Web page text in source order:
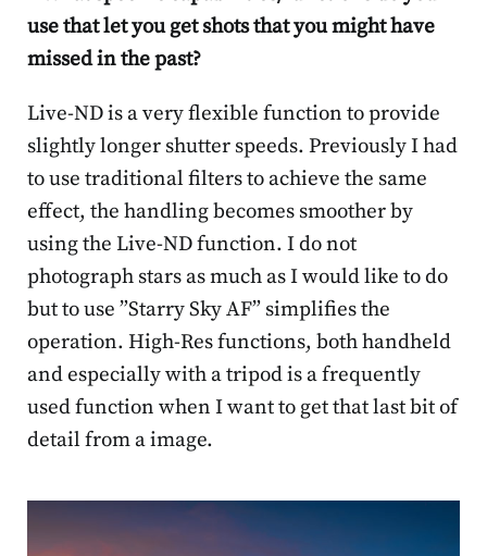
use that let you get shots that you might have
missed in the past?
Live-ND is a very flexible function to provide
slightly longer shutter speeds. Previously I had
to use traditional filters to achieve the same
effect, the handling becomes smoother by
using the Live-ND function. I do not
photograph stars as much as I would like to do
but to use ”Starry Sky AF” simplifies the
operation. High-Res functions, both handheld
and especially with a tripod is a frequently
used function when I want to get that last bit of
detail from a image.